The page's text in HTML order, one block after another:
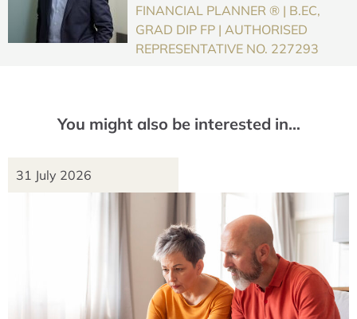
FINANCIAL PLANNER ® | B.EC,
GRAD DIP FP | AUTHORISED
REPRESENTATIVE NO. 227293
You might also be interested in…
31 July 2026